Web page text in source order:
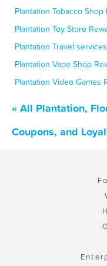
Plantation Tobacco Shop
Plantation Toy Store
Plantation Travel
Plantation Vape Shop
Plantation Video Games
« All Plantation,
Coupons, and